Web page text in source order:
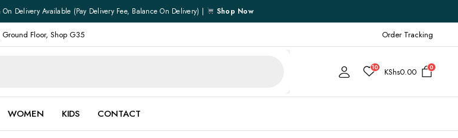
On Delivery Available (pay Delivery Fee, Balance On Delivery) | Shop Now
Floor, Shop G35 Order Tracking
10 KShs0.00 0
WOMEN KIDS CONTACT